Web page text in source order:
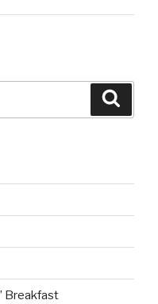
Breakfast